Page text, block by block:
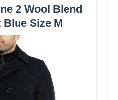
2 Wool Blend
Blue Size M